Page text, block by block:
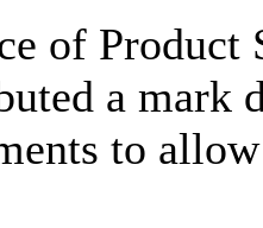
of Product
a mark
to